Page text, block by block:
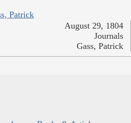
Patrick
August 29, 1804
Journals
Gass, Patrick